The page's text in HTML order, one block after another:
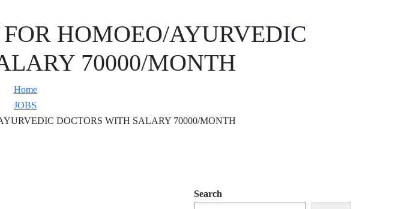
HOMOEO/AYURVEDIC
70000/MONTH
Home
JOBS
DOCTORS WITH SALARY 70000/MONTH
Search